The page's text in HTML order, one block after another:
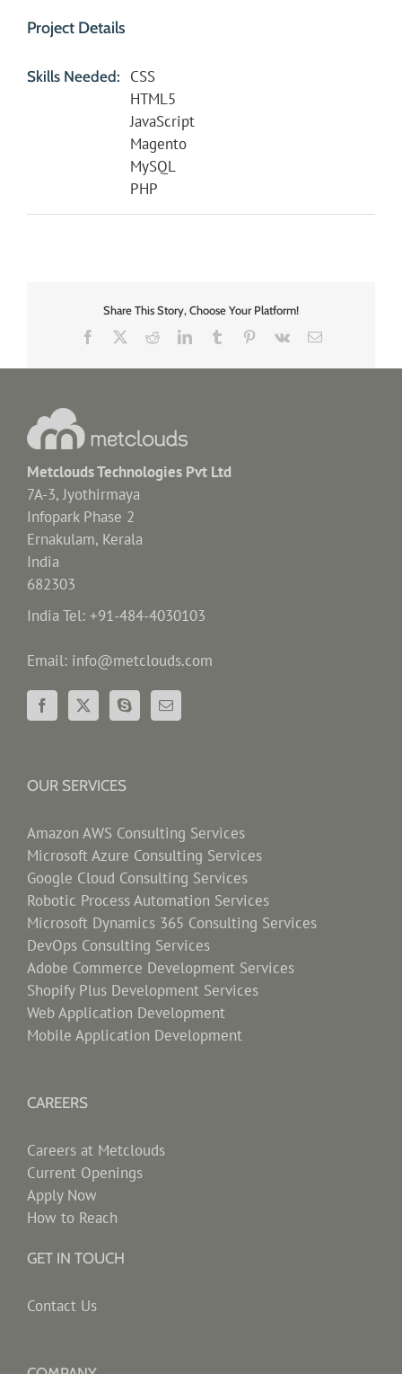
Project Details
Skills Needed:
CSS
HTML5
JavaScript
Magento
MySQL
PHP
Share This Story, Choose Your Platform!
Facebook
RedditLinkedInTumblr Pinterest
Vk Email
Metclouds Technologies Pvt Ltd
7A-3, Jyothirmaya
Infopark Phase 2
Ernakulam, Kerala
India
682303
India Tel: +91-484-4030103
Email: info@metclouds.com
OUR SERVICES
Amazon AWS Consulting Services
Microsoft Azure Consulting Services
Google Cloud Consulting Services
Robotic Process Automation Services
Microsoft Dynamics 365 Consulting Services
DevOps Consulting Services
Adobe Commerce Development Services
Shopify Plus Development Services
Web Application Development
Mobile Application Development
CAREERS
Careers at Metclouds
Current Openings
Apply Now
How to Reach
GET IN TOUCH
Contact Us